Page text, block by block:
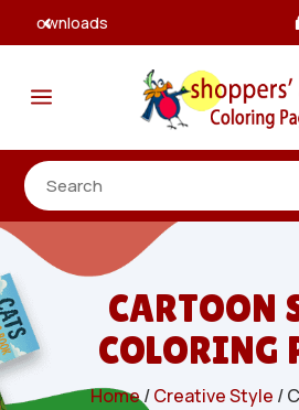
 100% Secure
a
CARTOON
COLORING
Home/Creative Style /